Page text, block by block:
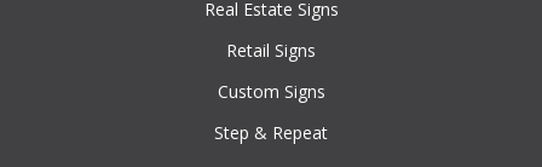
Real Estate Signs
Retail Signs
Custom Signs
Step & Repeat